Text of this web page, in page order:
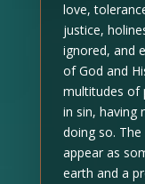
love,
justice,
ignored, and
of God and
multitudes of
in sin, having
doing so.
appear as
earth and a